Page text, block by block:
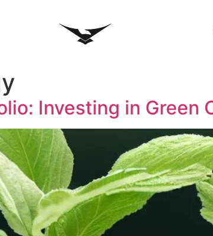
Investing in Green